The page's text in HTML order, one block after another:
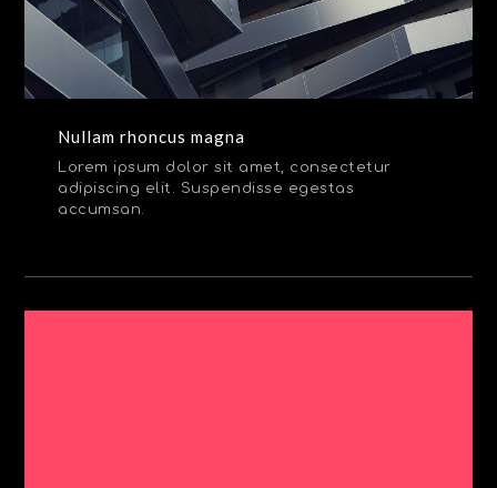
Nullam rhoncus magna
Lorem ipsum dolor sit amet, consectetur
adipiscing elit. Suspendisse egestas
accumsan.